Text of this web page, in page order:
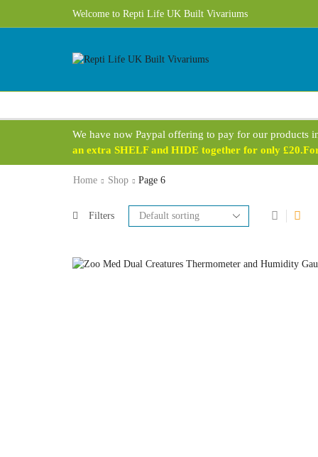
Welcome to Repti Life UK Built Vivariums
Free UK Delivery 1 - 3 Business Days on most products!
We have now Paypal offering to pay for our products
an extra SHELF and HIDE together for only
Home Shop Page 6
Filters